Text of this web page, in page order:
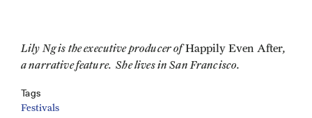
Lily Ng is the executive producer ofHappily Even After,
a narrative feature. She lives in San Francisco.
Tags
Festivals